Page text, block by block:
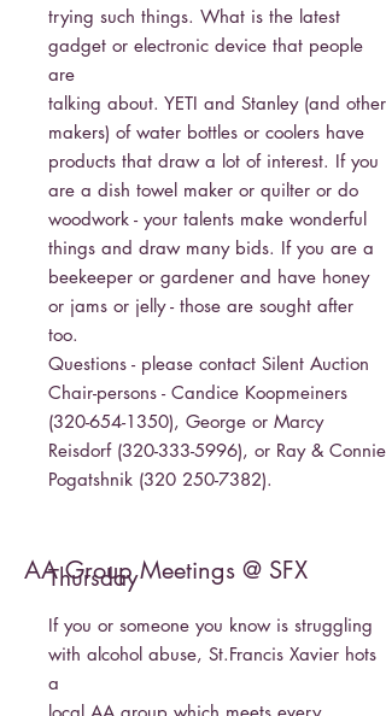
trying such things. What is the latest
gadget or electronic device that people
are
talking about. YETI and Stanley (and other
makers) of water bottles or coolers have
products that draw a lot of interest. If you
are a dish towel maker or quilter or do
woodwork - your talents make wonderful
things and draw many bids. If you are a
beekeeper or gardener and have honey
or jams or jelly - those are sought after
too.
Questions - please contact Silent Auction
Chair-persons - Candice Koopmeiners
(320-654-1350), George or Marcy
Reisdorf (320-333-5996), or Ray & Connie
Pogatshnik (320 250-7382).
AA Group Meetings @ SFX
Thursday
If you or someone you know is struggling
with alcohol abuse, St.Francis Xavier hots
a